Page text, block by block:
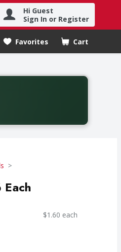
Hi Guest
Sign In or Register
Favorites Cart
.
Offer valid from August fifth
$1.60 each